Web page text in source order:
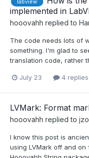
implemented in
hooovahh replied to
The code needs lots of
something. I'm glad to
translation code, rather
July 23 4 replies
LVMark: Format
hooovahh replied to
I know this post is
using LVMark off and